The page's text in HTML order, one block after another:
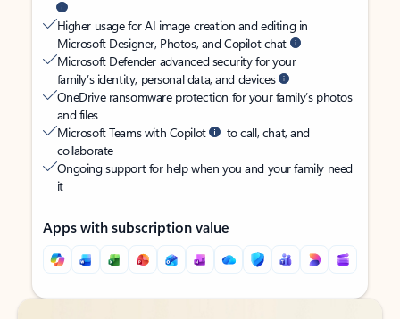
Higher usage for AI image creation and editing in
Microsoft Designer, Photos, and Copilot chat
Microsoft Defender advanced security for your
family’s identity, personal data, and devices
OneDrive ransomware protection for your family’s photos
and files
Microsoft Teams with Copilot
to call, chat, and
collaborate
Ongoing support for help when you and your family need
it
Apps with subscription value
Back to tabs
Back to tabs